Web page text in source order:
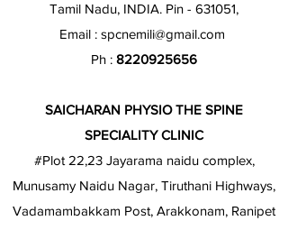
Tamil Nadu, INDIA. Pin - 631051,
Email : spcnemili@gmail.com
Ph : 8220925656
SAICHARAN PHYSIO THE SPINE
SPECIALITY CLINIC
#Plot 22,23 Jayarama naidu complex,
Munusamy Naidu Nagar, Tiruthani Highways,
Vadamambakkam Post, Arakkonam, Ranipet